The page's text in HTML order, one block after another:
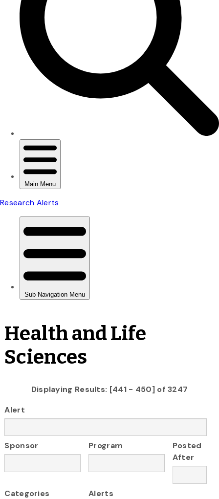
Health and Life
Sciences
Displaying Results: [441 - 450] of 3247
Alert
Sponsor Program
Posted
After
Categories
Alerts